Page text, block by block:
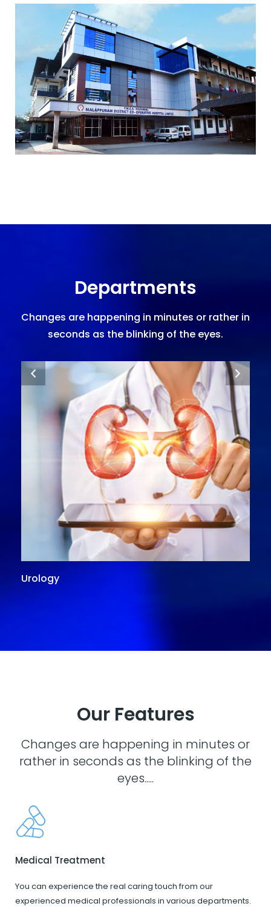
Departments
Changes are happening in minutes or rather in
seconds as the blinking of the eyes.
Urology
Our Features
Changes are happening in minutes or
rather in seconds as the blinking of the
eyes.....
Medical Treatment
You can experience the real caring touch from our
experienced medical professionals in various departments.